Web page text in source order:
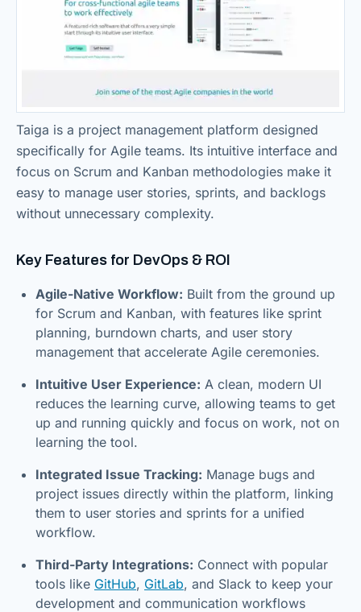
Taiga is a project management platform designed
specifically for Agile teams. Its intuitive interface and
focus on Scrum and Kanban methodologies make it
easy to manage user stories, sprints, and backlogs
without unnecessary complexity.
Key Features for DevOps & ROI
Agile-Native Workflow: Built from the ground up
for Scrum and Kanban, with features like sprint
planning, burndown charts, and user story
management that accelerate Agile ceremonies.
Intuitive User Experience: A clean, modern UI
reduces the learning curve, allowing teams to get
up and running quickly and focus on work, not on
learning the tool.
Integrated Issue Tracking: Manage bugs and
project issues directly within the platform, linking
them to user stories and sprints for a unified
workflow.
Third-Party Integrations: Connect with popular
tools like GitHub, GitLab, and Slack to keep your
development and communication workflows